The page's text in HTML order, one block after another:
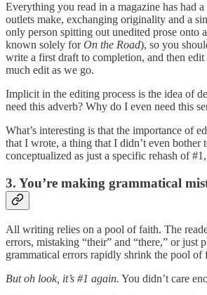
Everything you read in a magazine has had
outlets make, exchanging originality and a
only person spitting out unedited prose onto
known solely forOn the Road), so you
write a first draft to completion, and then
much edit as we go.
Implicit in the editing process is the idea of
need this adverb? Why do I even need this
What’s interesting is that the importance of
that I wrote, a thing that I didn’t even
conceptualized as just a specific rehash of
3. You’re making grammatical
All writing relies on a pool of faith. The
errors, mistaking “their” and “there,” or just
grammatical errors rapidly shrink the pool of
But oh look, it’s #1 again. You didn’t care